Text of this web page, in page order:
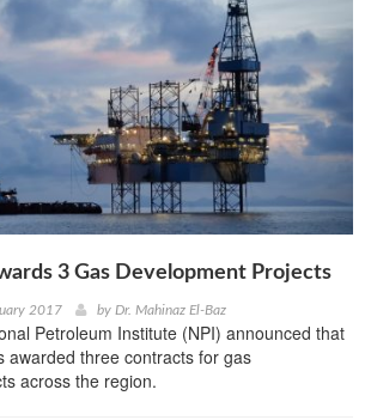
3 Gas Development Projects
2017 by Dr. Mahinaz El-Baz
Petroleum Institute (NPI) announced that
awarded three contracts for gas
across the region.